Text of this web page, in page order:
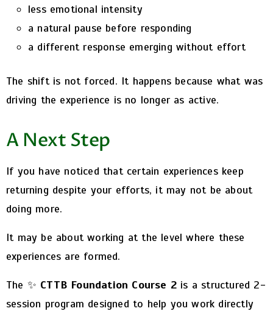
less emotional intensity
a natural pause before responding
a different response emerging without effort
The shift is not forced. It happens because what was
driving the experience is no longer as active.
A Next Step
If you have noticed that certain experiences keep
returning despite your efforts, it may not be about
doing more.
It may be about working at the level where these
experiences are formed.
The ✨ CTTB Foundation Course 2 is a structured 2-
session program designed to help you work directly